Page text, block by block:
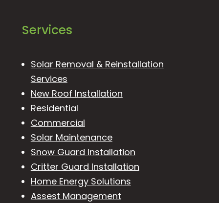
Services
Solar Removal & Reinstallation
Services
New Roof Installation
Residential
Commercial
Solar Maintenance
Snow Guard Installation
Critter Guard Installation
Home Energy Solutions
Assest Management